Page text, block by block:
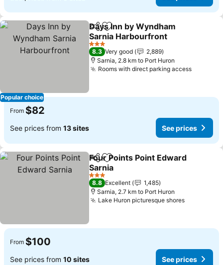
Popular choice
ShareAdd to favorites
Days Inn by Wyndham
Sarnia Harbourfront
3 Stars
8.3 Very good
2,889
Sarnia, 2.8 km to Port Huron
Rooms with direct parking access
From $82
See prices from 13 sites See prices
ShareAdd to favorites
Four Points Point Edward
Sarnia
3 Stars
8.8 Excellent
1,485
Sarnia, 2.7 km to Port Huron
Lake Huron picturesque shores
From $100
See prices from 10 sites See prices